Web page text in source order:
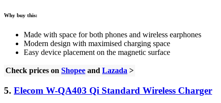
Why buy this:
Made with space for both phones and wireless earphones
Modern design with maximised charging space
Easy device placement on the magnetic surface
Check prices on Shopee and Lazada >
5. Elecom W-QA403 Qi Standard Wireless Charger